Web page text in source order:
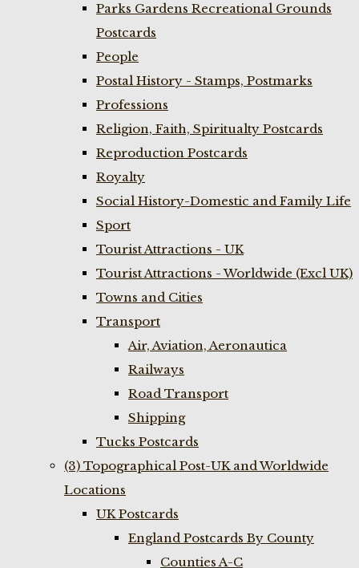
Parks Gardens Recreational Grounds
Postcards
People
Postal History - Stamps, Postmarks
Professions
Religion, Faith, Spiritualty Postcards
Reproduction Postcards
Royalty
Social History-Domestic and Family Life
Sport
Tourist Attractions - UK
Tourist Attractions - Worldwide (Excl UK)
Towns and Cities
Transport
Air, Aviation, Aeronautica
Railways
Road Transport
Shipping
Tucks Postcards
(3) Topographical Post-UK and Worldwide
Locations
UK Postcards
England Postcards By County
Counties A-C